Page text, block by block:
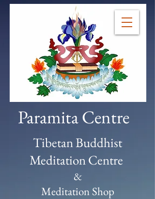
Paramita Centre
Tibetan Buddhist
Meditation Centre
&
Meditation Shop